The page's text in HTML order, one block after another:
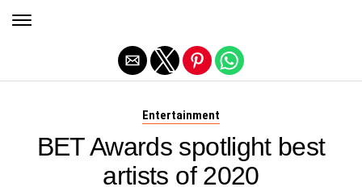
Entertainment
BET Awards spotlight best
artists of 2020